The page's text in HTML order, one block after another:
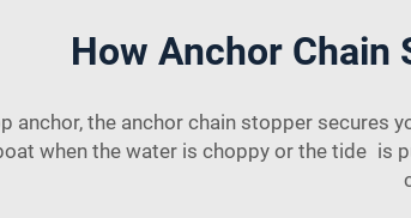
How Anchor Chain
anchor, the anchor chain stopper secures
when the water is choppy or the tide is